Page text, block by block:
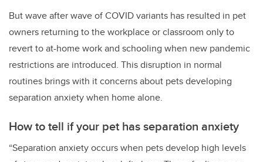
But wave after wave of COVID variants has resulted in pet
owners returning to the workplace or classroom only to
revert to at-home work and schooling when new pandemic
restrictions are introduced. This disruption in normal
routines brings with it concerns about pets developing
separation anxiety when home alone.
How to tell if your pet has separation anxiety
“Separation anxiety occurs when pets develop high levels